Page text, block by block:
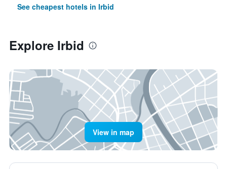
See cheapest hotels in Irbid
Explore Irbid
View in map